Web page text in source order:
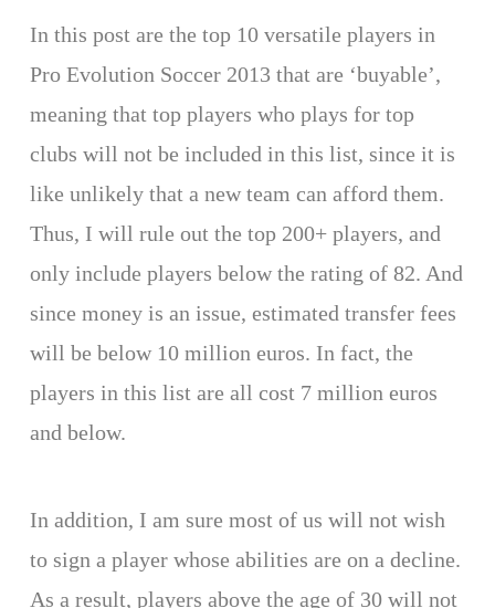
In this post are the top 10 versatile players in
Pro Evolution Soccer 2013 that are ‘buyable’,
meaning that top players who plays for top
clubs will not be included in this list, since it is
like unlikely that a new team can afford them.
Thus, I will rule out the top 200+ players, and
only include players below the rating of 82. And
since money is an issue, estimated transfer fees
will be below 10 million euros. In fact, the
players in this list are all cost 7 million euros
and below.
In addition, I am sure most of us will not wish
to sign a player whose abilities are on a decline.
As a result, players above the age of 30 will not